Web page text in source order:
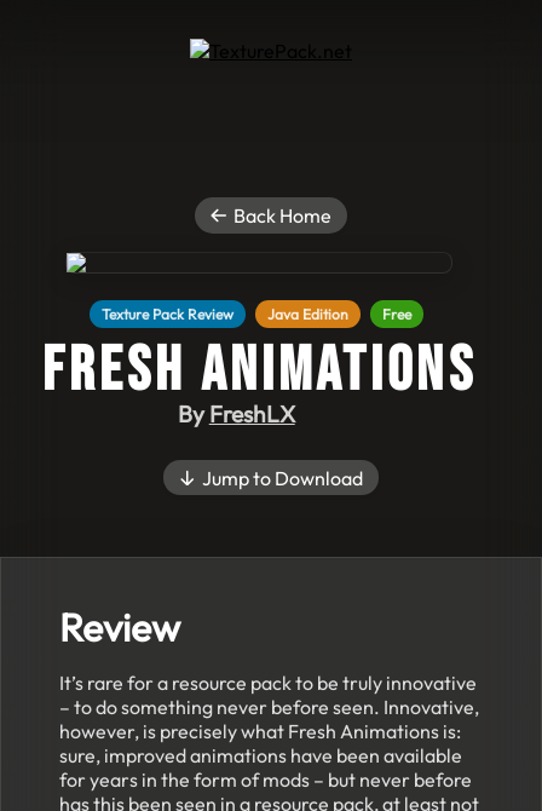
Back Home
Texture Pack Review Java Edition Free
Fresh Animations
ByFreshLX
Jump to Download
Review
It’s rare for a resource pack to be truly innovative
– to do something never before seen. Innovative,
however, is precisely what Fresh Animations is:
sure, improved animations have been available
for years in the form of mods – but never before
has this been seen in a resource pack, at least not